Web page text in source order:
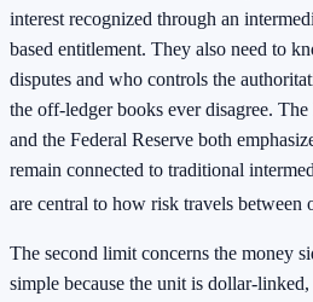
interest recognized through an
based entitlement. They also need to
disputes and who controls the
the off-ledger books ever disagree.
and the Federal Reserve both
remain connected to traditional
are central to how risk travels between
The second limit concerns the money
simple because the unit is dollar-